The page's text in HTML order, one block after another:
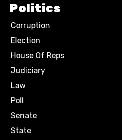
Politics
Corruption
Election
House Of Reps
Judiciary
Law
Poll
Senate
State